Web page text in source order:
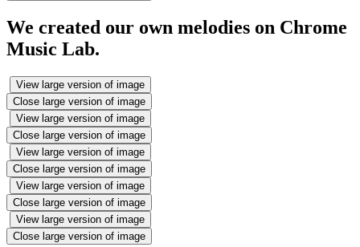
We created our own melodies on Chrome
Music Lab.
View large version of image
Close large version of image
View large version of image
Close large version of image
View large version of image
Close large version of image
View large version of image
Close large version of image
View large version of image
Close large version of image